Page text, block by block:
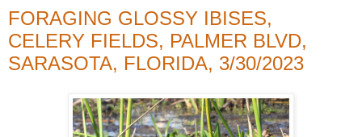
FORAGING GLOSSY IBISES,
CELERY FIELDS, PALMER BLVD,
SARASOTA, FLORIDA, 3/30/2023